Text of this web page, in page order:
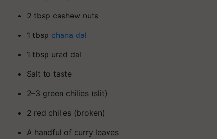
2 tbsp cashew nuts
1 tbsp chana dal
1 tbsp urad dal
Salt to taste
2–3 green chilies (slit)
2 red chilies (broken)
A handful of curry leaves